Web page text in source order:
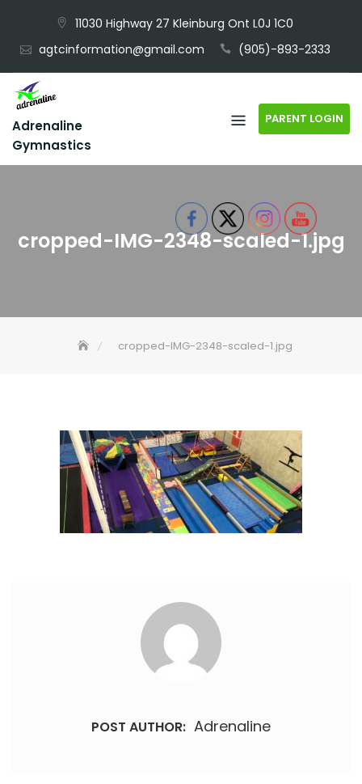
content
11030 Highway 27 Kleinburg Ont L0J 1C0
agtcinformation@gmail.com
(905)-893-2333
Adrenaline
Gymnastics
PARENT LOGIN
cropped-IMG-2348-scaled-1.jpg
cropped-IMG-2348-scaled-1.jpg
POST AUTHOR: Adrenaline